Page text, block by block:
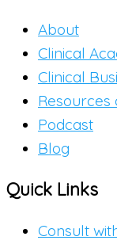
About
Clinical
Clinical
Resources
Podcast
Blog
Quick Links
Consult